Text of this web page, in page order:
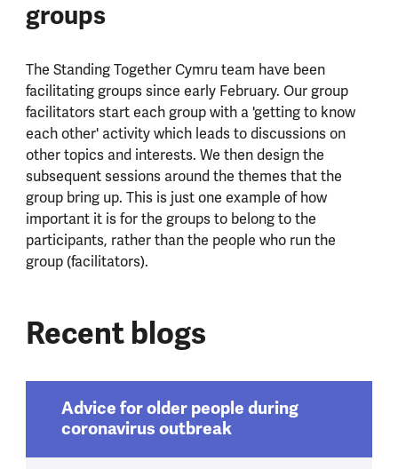
groups
The Standing Together Cymru team have been
facilitating groups since early February. ​Our group
facilitators start each group with a 'getting to know
each other' activity which leads to discussions on
other topics and interests. We then design the
subsequent sessions around the themes that the
group bring up. This is just one example of how
important it is for the groups to belong to the
participants, rather than the people who run the
group (facilitators).
Recent blogs
Advice for older people during
coronavirus outbreak